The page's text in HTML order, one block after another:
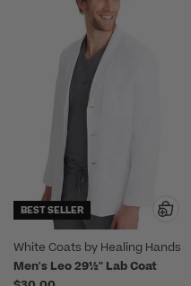
BEST SELLER
White Coats by Healing Hands
Men's Leo 29½" Lab Coat